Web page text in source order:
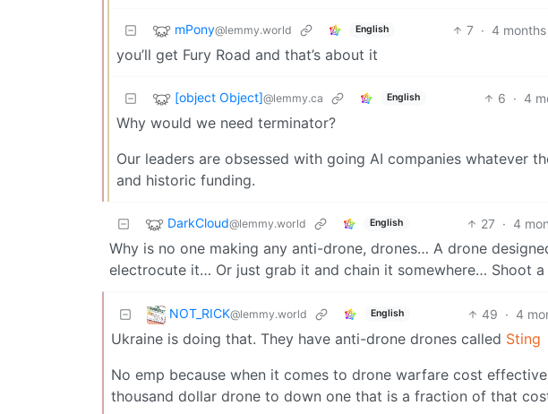
mPony@lemmy.world English 7 · 4
you’ll get Fury Road and that’s about it
[object Object]@lemmy.ca English 6 · 4
Why would we need terminator?
Our leaders are obsessed with going AI companies whatever
and historic funding.
DarkCloud@lemmy.world English 27 · 4
Why is no one making any anti-drone, drones… A drone
electrocute it… Or just grab it and chain it somewhere… Shoot a
NOT_RICK@lemmy.world English 49 · 4
Ukraine is doing that. They have anti-drone drones called Sting
No emp because when it comes to drone warfare cost
thousand dollar drone to down one that is a fraction of that